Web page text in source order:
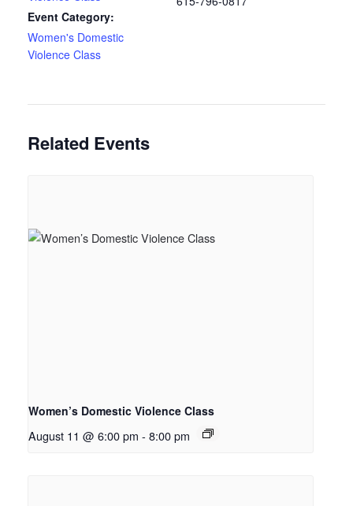
Event Category:
Women's Domestic
Violence Class
Related Events
Women’s Domestic Violence Class
August 11 @ 6:00 pm - 8:00 pm